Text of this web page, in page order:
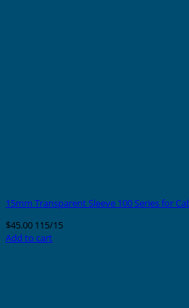
15mm Transparent Sleeve 100 Series for
$45.00 115/15
Add to cart